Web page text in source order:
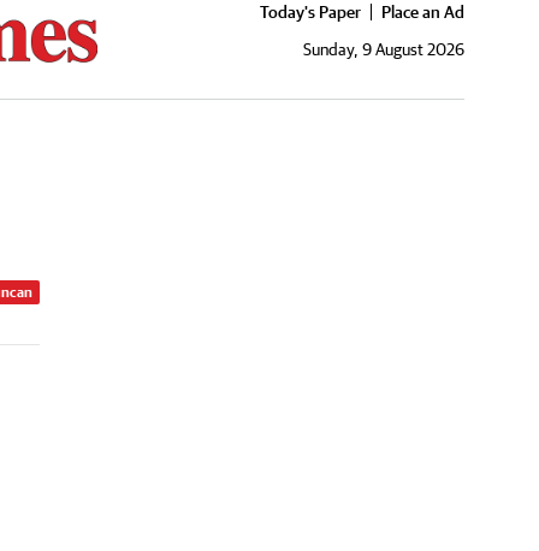
Today's Paper
Place an Ad
Sunday, 9 August 2026